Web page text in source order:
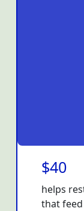
$40
helps
that